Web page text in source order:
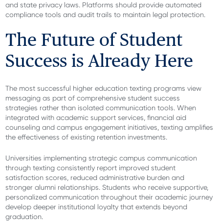
and state privacy laws. Platforms should provide automated
compliance tools and audit trails to maintain legal protection.
The Future of Student
Success is Already Here
The most successful higher education texting programs view
messaging as part of comprehensive student success
strategies rather than isolated communication tools. When
integrated with academic support services, financial aid
counseling and campus engagement initiatives, texting amplifies
the effectiveness of existing retention investments.
Universities implementing strategic campus communication
through texting consistently report improved student
satisfaction scores, reduced administrative burden and
stronger alumni relationships. Students who receive supportive,
personalized communication throughout their academic journey
develop deeper institutional loyalty that extends beyond
graduation.